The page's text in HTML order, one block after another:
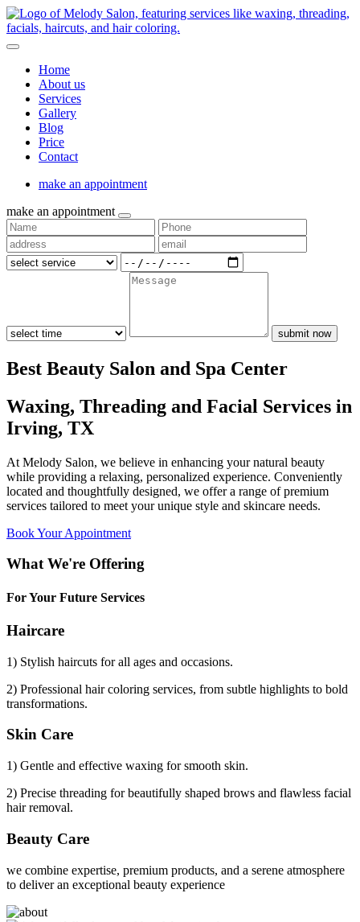
Home
About us
Services
Gallery
Blog
Price
Contact
make an appointment
make an appointment
submit now
Best Beauty Salon and Spa Center
Waxing, Threading and Facial Services in
Irving, TX
At Melody Salon, we believe in enhancing your natural beauty
while providing a relaxing, personalized experience. Conveniently
located and thoughtfully designed, we offer a range of premium
services tailored to meet your unique style and skincare needs.
Book Your Appointment
What We're Offering
For Your Future Services
Haircare
1) Stylish haircuts for all ages and occasions.
2) Professional hair coloring services, from subtle highlights to bold
transformations.
Skin Care
1) Gentle and effective waxing for smooth skin.
2) Precise threading for beautifully shaped brows and flawless facial
hair removal.
Beauty Care
we combine expertise, premium products, and a serene atmosphere
to deliver an exceptional beauty experience